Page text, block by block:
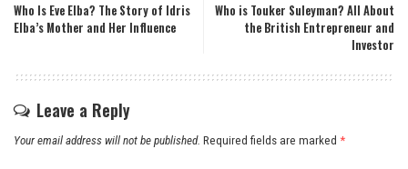
Who Is Eve Elba? The Story of Idris
Elba’s Mother and Her Influence
Who is Touker Suleyman? All About
the British Entrepreneur and
Investor
Leave a Reply
Your email address will not be published. Required fields are marked *